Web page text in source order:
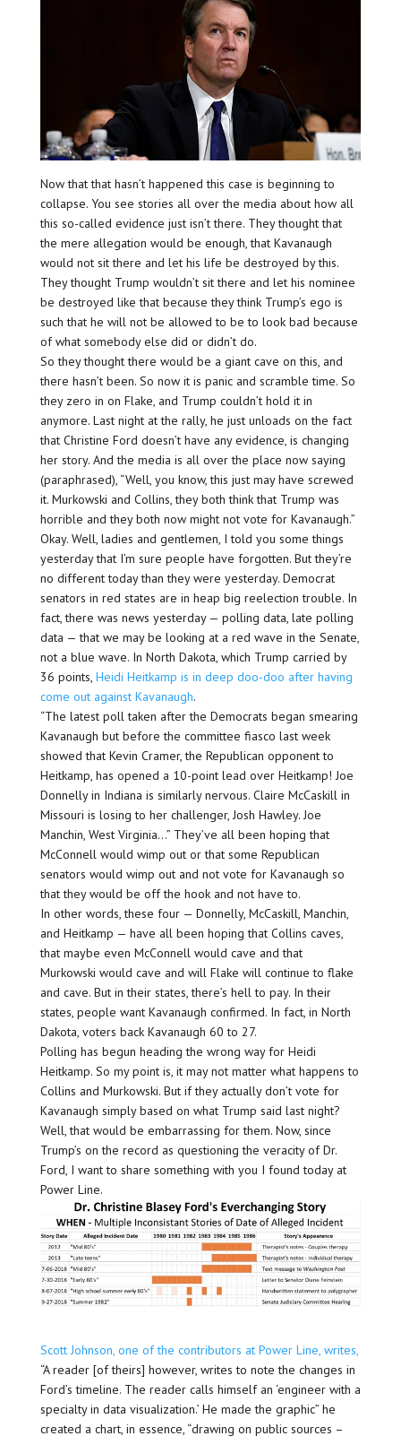
Now that that hasn’t happened this case is beginning to
collapse. You see stories all over the media about how all
this so-called evidence just isn’t there. They thought that
the mere allegation would be enough, that Kavanaugh
would not sit there and let his life be destroyed by this.
They thought Trump wouldn’t sit there and let his nominee
be destroyed like that because they think Trump’s ego is
such that he will not be allowed to be to look bad because
of what somebody else did or didn’t do.
So they thought there would be a giant cave on this, and
there hasn’t been. So now it is panic and scramble time. So
they zero in on Flake, and Trump couldn’t hold it in
anymore. Last night at the rally, he just unloads on the fact
that Christine Ford doesn’t have any evidence, is changing
her story. And the media is all over the place now saying
(paraphrased), “Well, you know, this just may have screwed
it. Murkowski and Collins, they both think that Trump was
horrible and they both now might not vote for Kavanaugh.”
Okay. Well, ladies and gentlemen, I told you some things
yesterday that I’m sure people have forgotten. But they’re
no different today than they were yesterday. Democrat
senators in red states are in heap big reelection trouble. In
fact, there was news yesterday — polling data, late polling
data — that we may be looking at a red wave in the Senate,
not a blue wave. In North Dakota, which Trump carried by
36 points, Heidi Heitkamp is in deep doo-doo after having
come out against Kavanaugh.
“The latest poll taken after the Democrats began smearing
Kavanaugh but before the committee fiasco last week
showed that Kevin Cramer, the Republican opponent to
Heitkamp, has opened a 10-point lead over Heitkamp! Joe
Donnelly in Indiana is similarly nervous. Claire McCaskill in
Missouri is losing to her challenger, Josh Hawley. Joe
Manchin, West Virginia…” They’ve all been hoping that
McConnell would wimp out or that some Republican
senators would wimp out and not vote for Kavanaugh so
that they would be off the hook and not have to.
In other words, these four — Donnelly, McCaskill, Manchin,
and Heitkamp — have all been hoping that Collins caves,
that maybe even McConnell would cave and that
Murkowski would cave and will Flake will continue to flake
and cave. But in their states, there’s hell to pay. In their
states, people want Kavanaugh confirmed. In fact, in North
Dakota, voters back Kavanaugh 60 to 27.
Polling has begun heading the wrong way for Heidi
Heitkamp. So my point is, it may not matter what happens to
Collins and Murkowski. But if they actually don’t vote for
Kavanaugh simply based on what Trump said last night?
Well, that would be embarrassing for them. Now, since
Trump’s on the record as questioning the veracity of Dr.
Ford, I want to share something with you I found today at
Power Line.
Scott Johnson, one of the contributors at Power Line, writes,
“A reader [of theirs] however, writes to note the changes in
Ford’s timeline. The reader calls himself an ‘engineer with a
specialty in data visualization.’ He made the graphic” he
created a chart, in essence, “drawing on public sources –